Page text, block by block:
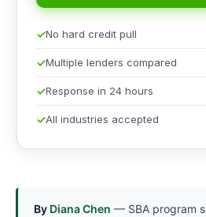
By Diana Chen — SBA program
No hard credit pull
Multiple lenders compared
Response in 24 hours
All industries accepted